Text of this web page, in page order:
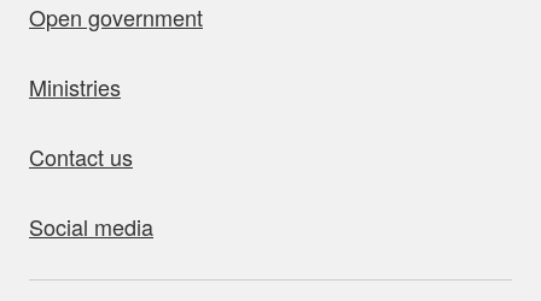
Open government
Ministries
Contact us
Social media